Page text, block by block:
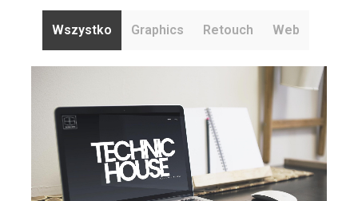
Wszystko Graphics Retouch Web